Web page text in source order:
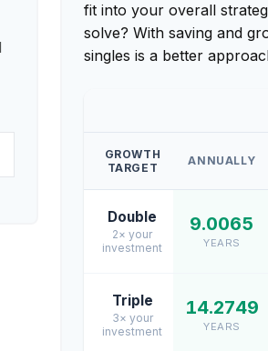
fit into your overall
solve? With saving and
singles is a better
GROWTH
TARGET
ANNUALLY
Double
2× your
investment
9.0065
YEARS
Triple
3× your
investment
14.2749
YEARS